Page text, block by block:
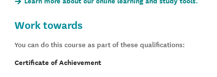
Work towards
You can do this course as part of these qualifications:
Certificate of Achievement